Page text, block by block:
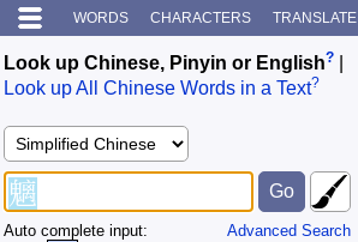
WORDS CHARACTERS TRANSLATE
Look up Chinese, Pinyin or English?
Look up All Chinese Words in a Text?
Advanced Search
Auto complete input: